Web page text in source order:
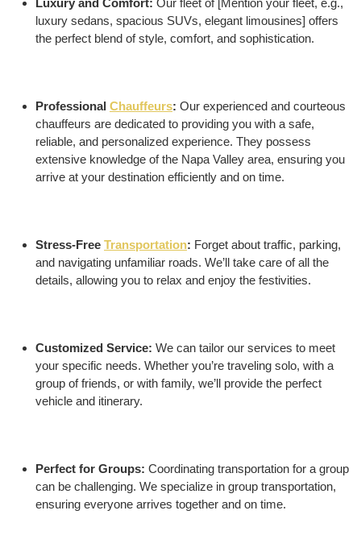
Luxury and Comfort: Our fleet of [Mention your fleet, e.g.,
luxury sedans, spacious SUVs, elegant limousines] offers
the perfect blend of style, comfort, and sophistication.
Professional Chauffeurs: Our experienced and courteous
chauffeurs are dedicated to providing you with a safe,
reliable, and personalized experience. They possess
extensive knowledge of the Napa Valley area, ensuring you
arrive at your destination efficiently and on time.
Stress-Free Transportation: Forget about traffic, parking,
and navigating unfamiliar roads. We’ll take care of all the
details, allowing you to relax and enjoy the festivities.
Customized Service: We can tailor our services to meet
your specific needs. Whether you’re traveling solo, with a
group of friends, or with family, we’ll provide the perfect
vehicle and itinerary.
Perfect for Groups: Coordinating transportation for a group
can be challenging. We specialize in group transportation,
ensuring everyone arrives together and on time.